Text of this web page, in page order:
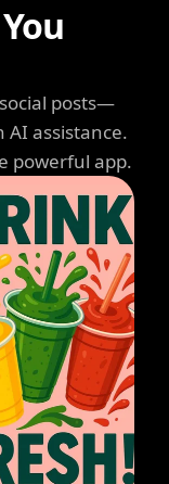
posts—
AI assistance.
powerful app.